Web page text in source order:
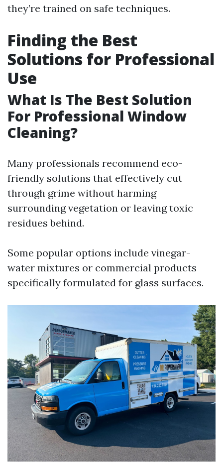
they’re trained on safe techniques.
Finding the Best
Solutions for Professional
Use
What Is The Best Solution
For Professional Window
Cleaning?
Many professionals recommend eco-
friendly solutions that effectively cut
through grime without harming
surrounding vegetation or leaving toxic
residues behind.
Some popular options include vinegar-
water mixtures or commercial products
specifically formulated for glass surfaces.